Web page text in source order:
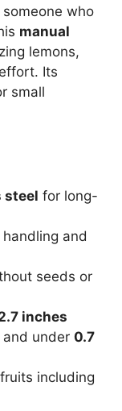
who
manual
lemons,
Its
small
steel for long-
and
seeds or
inches
and under 0.7
including